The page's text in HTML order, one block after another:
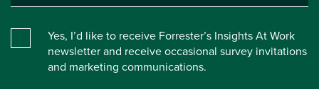
Yes, I’d like to receive Forrester’s Insights At Work
newsletter and receive occasional survey invitations
and marketing communications.